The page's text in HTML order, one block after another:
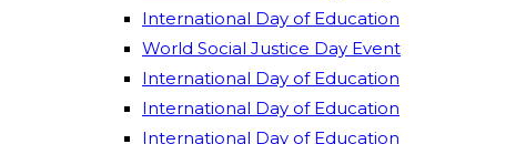
International Day of Education
World Social Justice Day Event
International Day of Education
International Day of Education
International Day of Education